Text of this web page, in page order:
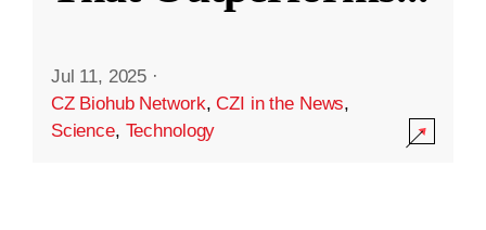
Jul 11, 2025 ·
CZ Biohub Network,CZI in the News,
Science, Technology